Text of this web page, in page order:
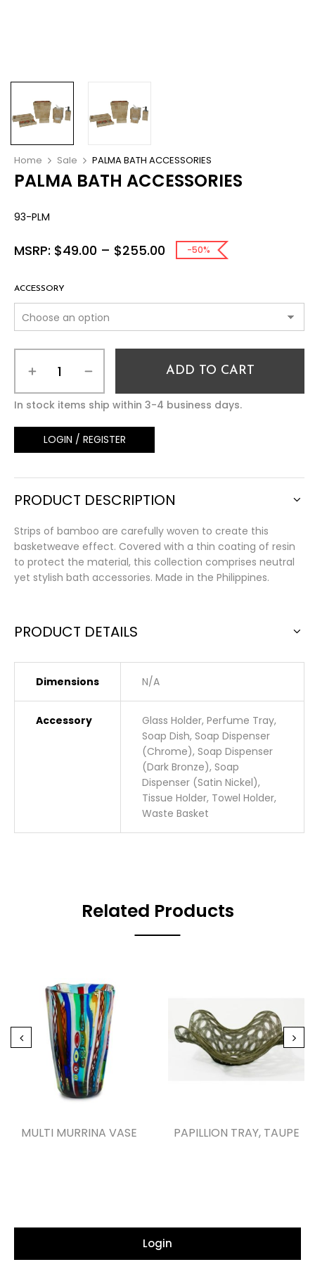
Home Sale PALMA BATH ACCESSORIES
PALMA BATH ACCESSORIES
93-PLM
MSRP: $49.00 – $255.00 -50%
ACCESSORY
ADD TO CART
In stock items ship within 3-4 business days.
LOGIN / REGISTER
PRODUCT DESCRIPTION
Strips of bamboo are carefully woven to create this
basketweave effect. Covered with a thin coating of resin
to protect the material, this collection comprises neutral
yet stylish bath accessories. Made in the Philippines.
PRODUCT DETAILS
Dimensions N/A
Accessory
Glass Holder, Perfume Tray,
Soap Dish, Soap Dispenser
(Chrome), Soap Dispenser
(Dark Bronze), Soap
Dispenser (Satin Nickel),
Tissue Holder, Towel Holder,
Waste Basket
Related Products
MULTI MURRINA VASE PAPILLION TRAY, TAUPE
Login